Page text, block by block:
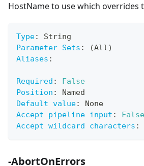
HostName to use which overrides
Type:
String
Parameter Sets :
(All)
Aliases :
Required :
False
Position :
Named
Default value:
None
Accept pipeline input :
False
Accept wildcard characters :
-AbortOnErrors